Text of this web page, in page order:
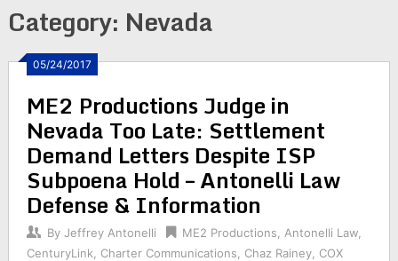
Category: Nevada
05/24/2017
ME2 Productions Judge in
Nevada Too Late: Settlement
Demand Letters Despite ISP
Subpoena Hold – Antonelli Law
Defense & Information
By Jeffrey Antonelli ME2 Productions Antonelli Law,
CenturyLink
Charter Communications Chaz Rainey, COX